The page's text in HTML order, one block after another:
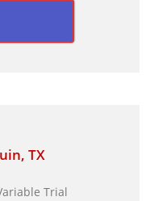
TX
Trial